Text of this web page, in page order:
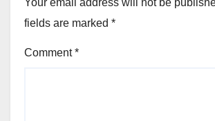
Your email address will not be
fields are marked *
Comment*